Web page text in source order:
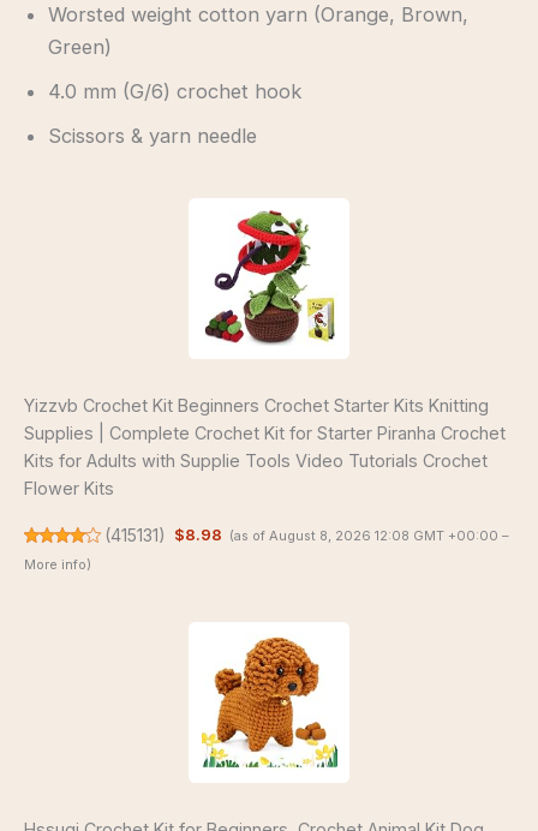
Worsted weight cotton yarn (Orange, Brown,
Green)
4.0 mm (G/6) crochet hook
Scissors & yarn needle
Yizzvb Crochet Kit Beginners Crochet Starter Kits Knitting
Supplies | Complete Crochet Kit for Starter Piranha Crochet
Kits for Adults with Supplie Tools Video Tutorials Crochet
Flower Kits
(415131) $8.98 (as of August 8, 2026 12:08 GMT +00:00 –
More info)